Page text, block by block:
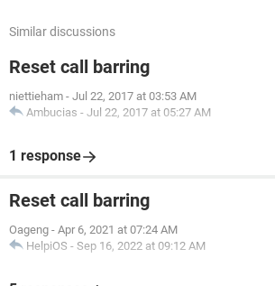
Similar discussions
Reset call barring
niettieham - Jul 22, 2017 at 03:53 AM
Ambucias - Jul 22, 2017 at 05:27 AM
1 response
Reset call barring
Oageng - Apr 6, 2021 at 07:24 AM
HelpiOS - Sep 16, 2022 at 09:12 AM